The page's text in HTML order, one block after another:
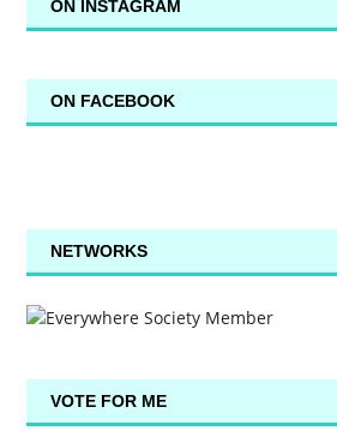
ON INSTAGRAM
ON FACEBOOK
NETWORKS
VOTE FOR ME